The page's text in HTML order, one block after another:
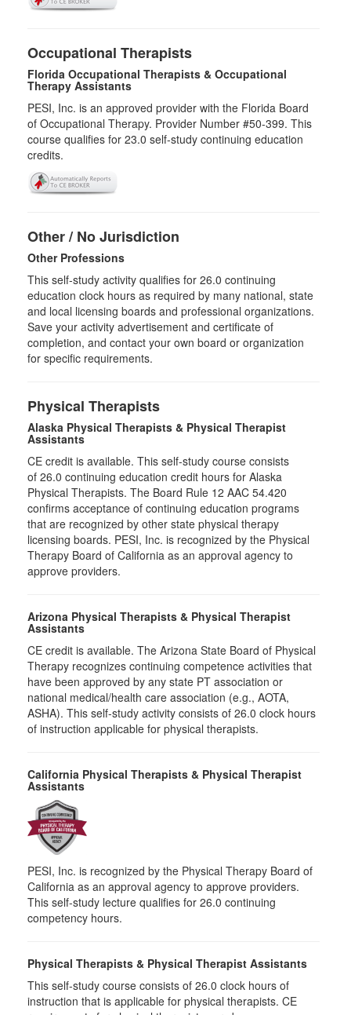
Occupational Therapists
Florida Occupational Therapists & Occupational
Therapy Assistants
PESI, Inc. is an approved provider with the Florida Board
of Occupational Therapy. Provider Number #50-399. This
course qualifies for 23.0 self-study continuing education
credits.
Other / No Jurisdiction
Other Professions
This self-study activity qualifies for 26.0 continuing
education clock hours as required by many national, state
and local licensing boards and professional organizations.
Save your activity advertisement and certificate of
completion, and contact your own board or organization
for specific requirements.
Physical Therapists
Alaska Physical Therapists & Physical Therapist
Assistants
CE credit is available. This self-study course consists
of 26.0 continuing education credit hours for Alaska
Physical Therapists. The Board Rule 12 AAC 54.420
confirms acceptance of continuing education programs
that are recognized by other state physical therapy
licensing boards. PESI, Inc. is recognized by the Physical
Therapy Board of California as an approval agency to
approve providers.
Arizona Physical Therapists & Physical Therapist
Assistants
CE credit is available. The Arizona State Board of Physical
Therapy recognizes continuing competence activities that
have been approved by any state PT association or
national medical/health care association (e.g., AOTA,
ASHA). This self-study activity consists of 26.0 clock hours
of instruction applicable for physical therapists.
California Physical Therapists & Physical Therapist
Assistants
PESI, Inc. is recognized by the Physical Therapy Board of
California as an approval agency to approve providers.
This self-study lecture qualifies for 26.0 continuing
competency hours.
Physical Therapists & Physical Therapist Assistants
This self-study course consists of 26.0 clock hours of
instruction that is applicable for physical therapists. CE